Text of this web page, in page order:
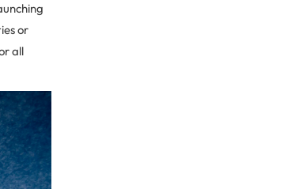
or
all